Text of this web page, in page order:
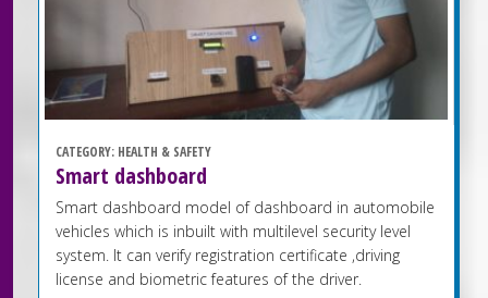
CATEGORY: HEALTH & SAFETY
Smart dashboard
Smart dashboard model of dashboard in automobile
vehicles which is inbuilt with multilevel security level
system. It can verify registration certificate ,driving
license and biometric features of the driver.